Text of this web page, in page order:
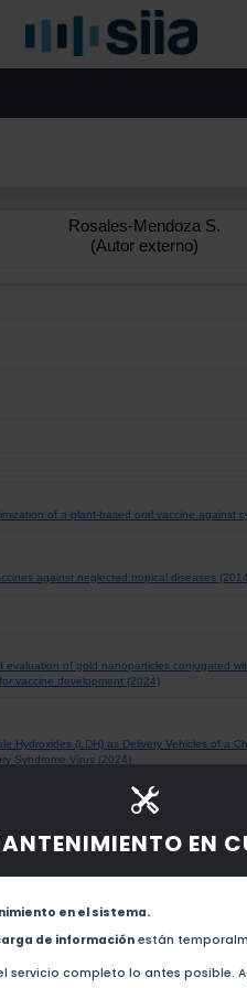
EN
en el sistema.
de información están
servicio completo lo antes posible.
Rosales-Mendoza S.
(Autor externo)
of a plant-based oral vaccine against
against neglected tropical diseases
evaluation of gold nanoparticles conjugated
vaccine development (2024)
Hydroxides (LDH) as Delivery Vehicles of a
Syndrome Virus (2024)